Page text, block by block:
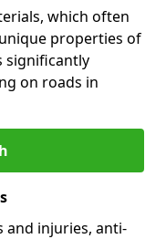
which often
properties of
significantly
on roads in
and injuries, anti-